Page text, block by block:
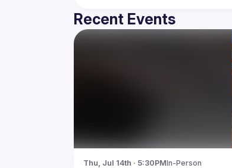
Recent Events
Thu, Jul 14th · 5:30PMIn-Person